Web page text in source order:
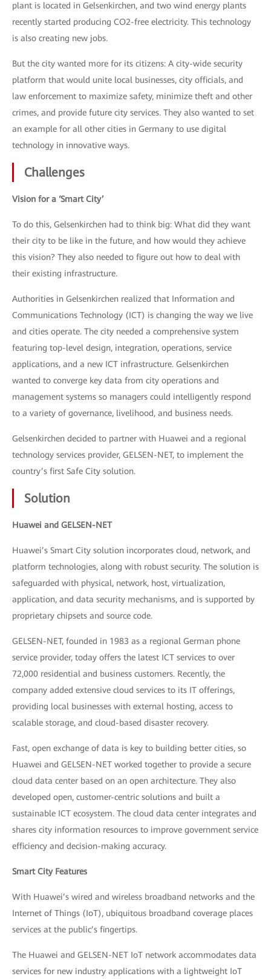
plant is located in Gelsenkirchen, and two wind energy plants
recently started producing CO2-free electricity. This technology
is also creating new jobs.
But the city wanted more for its citizens: A city-wide security
platform that would unite local businesses, city officials, and
law enforcement to maximize safety, minimize theft and other
crimes, and provide future city services. They also wanted to set
an example for all other cities in Germany to use digital
technology in innovative ways.
Challenges
Vision for a ‘Smart City’
To do this, Gelsenkirchen had to think big: What did they want
their city to be like in the future, and how would they achieve
this vision? They also needed to figure out how to deal with
their existing infrastructure.
Authorities in Gelsenkirchen realized that Information and
Communications Technology (ICT) is changing the way we live
and cities operate. The city needed a comprehensive system
featuring top-level design, integration, operations, service
applications, and a new ICT infrastructure. Gelsenkirchen
wanted to converge key data from city operations and
management systems so managers could intelligently respond
to a variety of governance, livelihood, and business needs.
Gelsenkirchen decided to partner with Huawei and a regional
technology services provider, GELSEN-NET, to implement the
country’s first Safe City solution.
Solution
Huawei and GELSEN-NET
Huawei’s Smart City solution incorporates cloud, network, and
platform technologies, along with robust security. The solution is
safeguarded with physical, network, host, virtualization,
application, and data security mechanisms, and is supported by
proprietary chipsets and source code.
GELSEN-NET, founded in 1983 as a regional German phone
service provider, today offers the latest ICT services to over
72,000 residential and business customers. Recently, the
company added extensive cloud services to its IT offerings,
providing local businesses with external hosting, access to
scalable storage, and cloud-based disaster recovery.
Fast, open exchange of data is key to building better cities, so
Huawei and GELSEN-NET worked together to provide a secure
cloud data center based on an open architecture. They also
developed open, customer-centric solutions and built a
sustainable ICT ecosystem. The cloud data center integrates and
shares city information resources to improve government service
efficiency and decision-making accuracy.
Smart City Features
With Huawei’s wired and wireless broadband networks and the
Internet of Things (IoT), ubiquitous broadband coverage places
services at the public’s fingertips.
The Huawei and GELSEN-NET IoT network accommodates data
services for new industry applications with a lightweight IoT